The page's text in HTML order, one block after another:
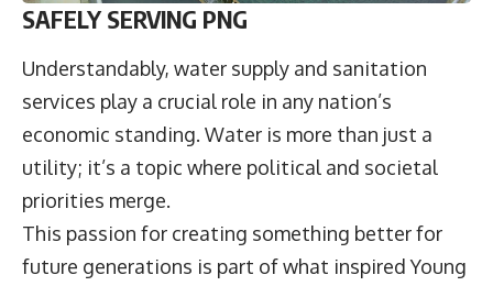
SAFELY SERVING PNG
Understandably, water supply and sanitation
services play a crucial role in any nation’s
economic standing. Water is more than just a
utility; it’s a topic where political and societal
priorities merge.
This passion for creating something better for
future generations is part of what inspired Young